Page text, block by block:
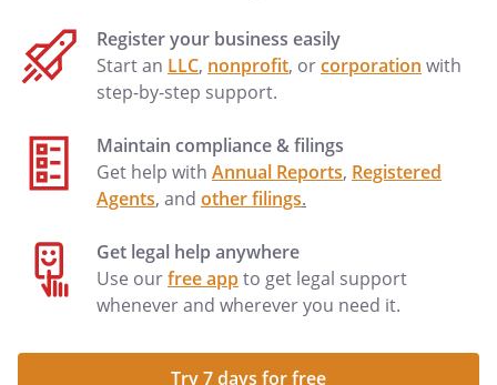
Register your business easily
Start an LLC, nonprofit, orcorporation with
step-by-step support.
Maintain compliance & filings
Get help with Annual Reports, Registered
Agents, and other filings.
Get legal help anywhere
Use ourfree appto get legal support
whenever and wherever you need it.
Try 7 days for free